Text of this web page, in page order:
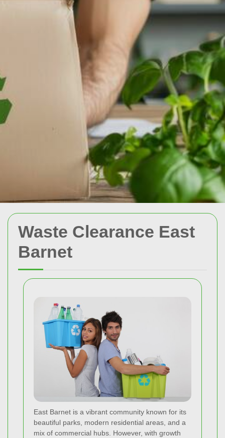
Waste Clearance East
Barnet
East Barnet is a vibrant community known for its
beautiful parks, modern residential areas, and a
mix of commercial hubs. However, with growth